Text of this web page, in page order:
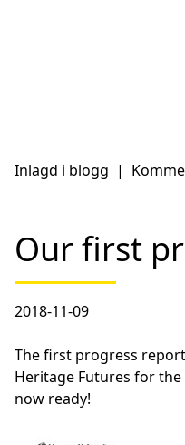
Inlagd i blogg |
Our first
2018-11-09
The first progress
Heritage Futures for
now ready!